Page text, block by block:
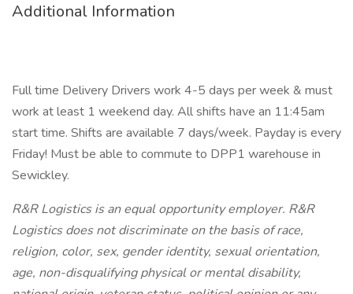
Additional Information
Full time Delivery Drivers work 4-5 days per week & must
work at least 1 weekend day. All shifts have an 11:45am
start time. Shifts are available 7 days/week. Payday is every
Friday! Must be able to commute to DPP1 warehouse in
Sewickley.
R&R Logistics is an equal opportunity employer. R&R
Logistics does not discriminate on the basis of race,
religion, color, sex, gender identity, sexual orientation,
age, non-disqualifying physical or mental disability,